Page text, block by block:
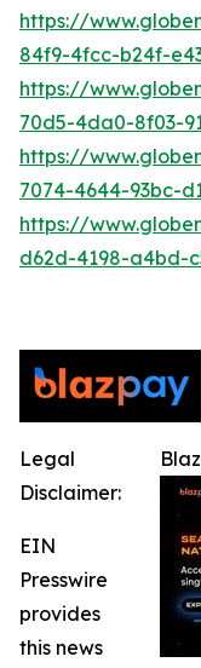
https://
84f9-4fcc-b24f-
https://
70d5-4da0-8f03-
https://
7074-4644-93bc-
https://
d62d-4198-a4bd-
Legal
Disclaimer:
EIN
Presswire
provides
this news